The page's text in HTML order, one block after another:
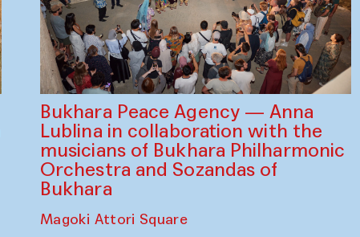
Bukhara Peace Agency — Anna
Lublina in collaboration with the
musicians of Bukhara Philharmonic
Orchestra and Sozandas of
Bukhara
Magoki Attori Square